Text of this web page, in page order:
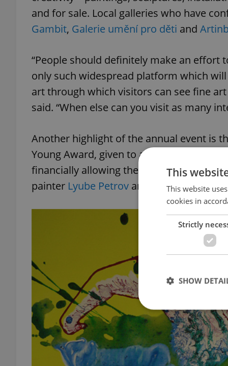
and for sale. Local galleries who have
Gambit, Galerie umění pro děti and
“People should definitely make an
only such widespread platform which
art through which visitors can see fine
said. “When else can you visit as many
Another highlight of the annual event is
Young Award, given to an artist under
financially allowing the winner to
painter Lyube Petrov and The Chemistry
This
This website
cookies in
Strictly
SHOW
Strictly necessary
used properly